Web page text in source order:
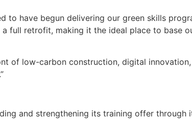
to have begun delivering our green skills
full retrofit, making it the ideal place to base
of low-carbon construction, digital
and strengthening its training offer through